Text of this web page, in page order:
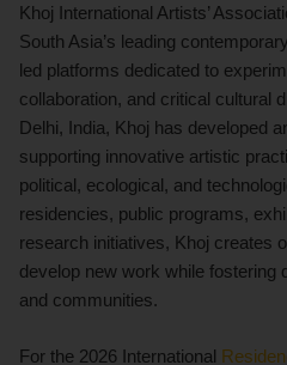
Khoj International Artists’
South Asia’s leading
led platforms dedicated to
collaboration, and critical cultural
Delhi, India, Khoj has developed
supporting innovative artistic
political, ecological, and
residencies, public programs,
research initiatives, Khoj creates
develop new work while fostering
and communities.
For the 2026 International